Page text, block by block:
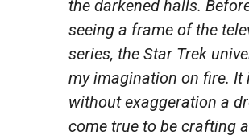
the darkened halls.
seeing a frame of the
series, the Star Trek
my imagination on fire. It
without exaggeration a
come true to be crafting